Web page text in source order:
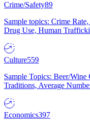
Crime/Safety89
Sample topics: Crime
Drug Use, Human
Culture559
Sample Topics: Beer/
Traditions, Average
Economics397